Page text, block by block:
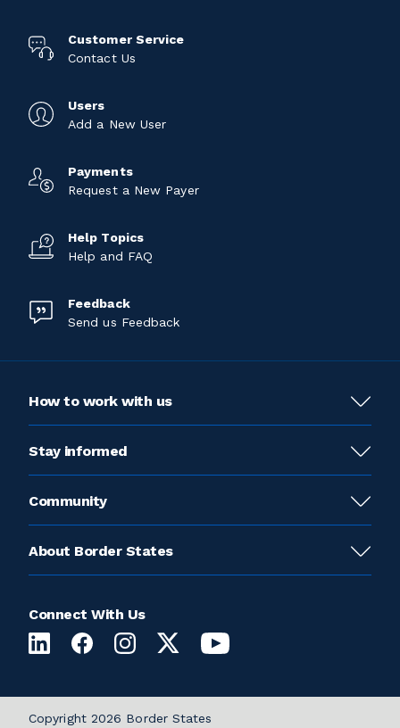
Customer Service
Contact Us
Users
Add a New User
Payments
Request a New Payer
Help Topics
Help and FAQ
Feedback
Send us Feedback
How to work with us
Stay informed
Community
About Border States
Connect With Us
Copyright 2026 Border States